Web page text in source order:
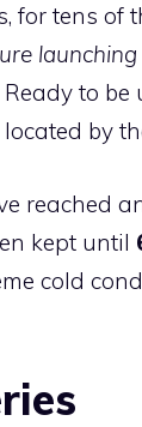
for tens of
to be
by
reached
kept until
cold